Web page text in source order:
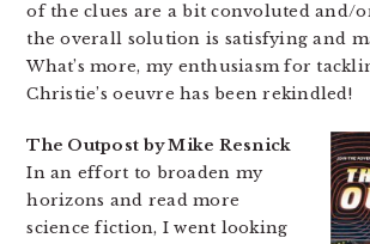
of the clues are a bit convoluted and/
the overall solution is satisfying and
What’s more, my enthusiasm for
Christie’s oeuvre has been rekindled!
The Outpost by Mike Resnick
In an effort to broaden my
horizons and read more
science fiction, I went looking